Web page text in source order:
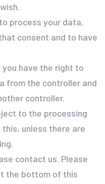
process your data,
consent and to have
have the right to
from the controller and
controller.
to the processing
unless there are
contact us. Please
the bottom of this